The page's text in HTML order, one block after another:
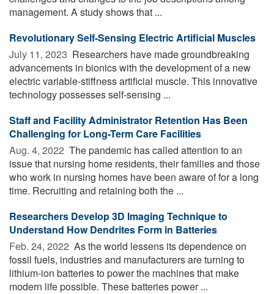
management. A study shows that ...
Revolutionary Self-Sensing Electric Artificial Muscles
July 11, 2023  Researchers have made groundbreaking
advancements in bionics with the development of a new
electric variable-stiffness artificial muscle. This innovative
technology possesses self-sensing ...
Staff and Facility Administrator Retention Has Been
Challenging for Long-Term Care Facilities
Aug. 4, 2022  The pandemic has called attention to an
issue that nursing home residents, their families and those
who work in nursing homes have been aware of for a long
time. Recruiting and retaining both the ...
Researchers Develop 3D Imaging Technique to
Understand How Dendrites Form in Batteries
Feb. 24, 2022  As the world lessens its dependence on
fossil fuels, industries and manufacturers are turning to
lithium-ion batteries to power the machines that make
modern life possible. These batteries power ...